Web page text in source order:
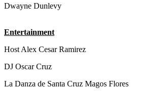
Dwayne Dunlevy
Entertainment
Host Alex Cesar Ramirez
DJ Oscar Cruz
La Danza de Santa Cruz Magos Flores